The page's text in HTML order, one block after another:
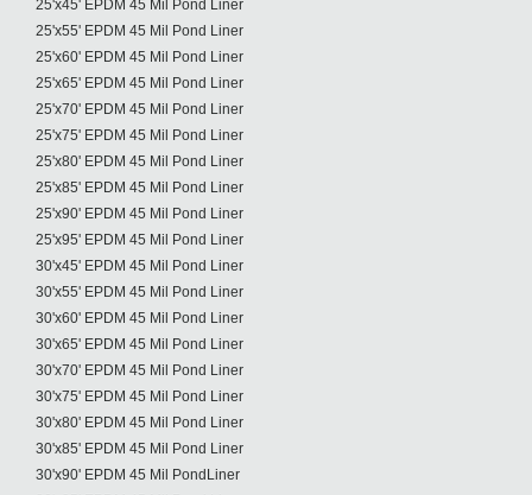
25'x45' EPDM 45 Mil Pond Liner
25'x55' EPDM 45 Mil Pond Liner
25'x60' EPDM 45 Mil Pond Liner
25'x65' EPDM 45 Mil Pond Liner
25'x70' EPDM 45 Mil Pond Liner
25'x75' EPDM 45 Mil Pond Liner
25'x80' EPDM 45 Mil Pond Liner
25'x85' EPDM 45 Mil Pond Liner
25'x90' EPDM 45 Mil Pond Liner
25'x95' EPDM 45 Mil Pond Liner
30'x45' EPDM 45 Mil Pond Liner
30'x55' EPDM 45 Mil Pond Liner
30'x60' EPDM 45 Mil Pond Liner
30'x65' EPDM 45 Mil Pond Liner
30'x70' EPDM 45 Mil Pond Liner
30'x75' EPDM 45 Mil Pond Liner
30'x80' EPDM 45 Mil Pond Liner
30'x85' EPDM 45 Mil Pond Liner
30'x90' EPDM 45 Mil PondLiner